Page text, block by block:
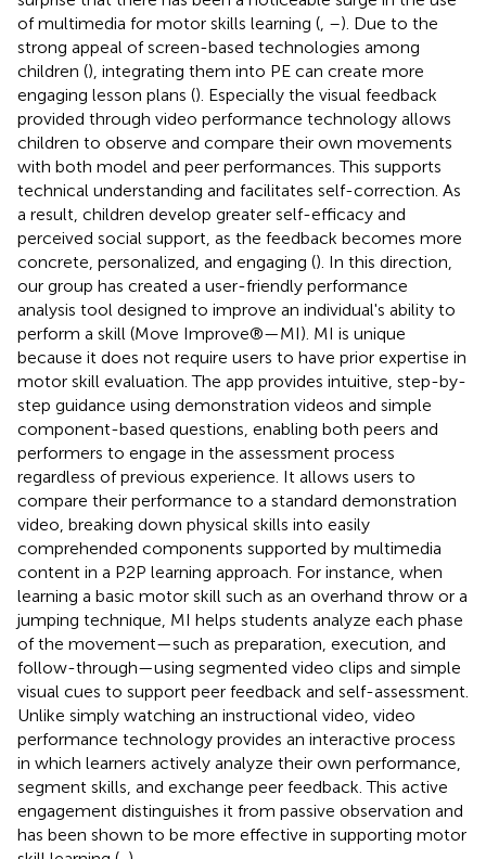
of multimedia for motor skills learning ( –). Due to the
strong appeal of screen-based technologies among
children (), integrating them into PE can create more
engaging lesson plans (). Especially the visual feedback
provided through video performance technology allows
children to observe and compare their own movements
with both model and peer performances. This supports
technical understanding and facilitates self-correction. As
a result, children develop greater self-efficacy and
perceived social support, as the feedback becomes more
concrete, personalized, and engaging (). In this direction,
our group has created a user-friendly performance
analysis tool designed to improve an individual's ability to
perform a skill (Move Improve®—MI). MI is unique
because it does not require users to have prior expertise in
motor skill evaluation. The app provides intuitive, step-by-
step guidance using demonstration videos and simple
component-based questions, enabling both peers and
performers to engage in the assessment process
regardless of previous experience. It allows users to
compare their performance to a standard demonstration
video, breaking down physical skills into easily
comprehended components supported by multimedia
content in a P2P learning approach. For instance, when
learning a basic motor skill such as an overhand throw or a
jumping technique, MI helps students analyze each phase
of the movement—such as preparation, execution, and
follow-through—using segmented video clips and simple
visual cues to support peer feedback and self-assessment.
Unlike simply watching an instructional video, video
performance technology provides an interactive process
in which learners actively analyze their own performance,
segment skills, and exchange peer feedback. This active
engagement distinguishes it from passive observation and
has been shown to be more effective in supporting motor